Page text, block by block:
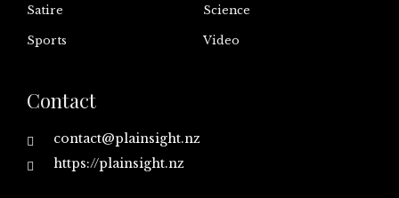
Satire Science
Sports Video
Contact
contact@plainsight.nz
https://plainsight.nz